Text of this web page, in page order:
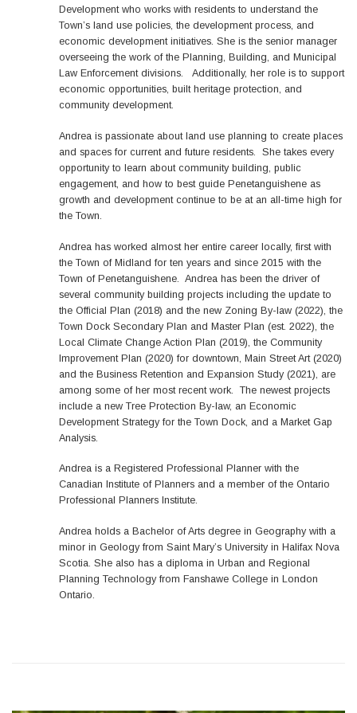
Development who works with residents to understand the
Town’s land use policies, the development process, and
economic development initiatives. She is the senior manager
overseeing the work of the Planning, Building, and Municipal
Law Enforcement divisions. Additionally, her role is to support
economic opportunities, built heritage protection, and
community development.
Andrea is passionate about land use planning to create places
and spaces for current and future residents. She takes every
opportunity to learn about community building, public
engagement, and how to best guide Penetanguishene as
growth and development continue to be at an all-time high for
the Town.
Andrea has worked almost her entire career locally, first with
the Town of Midland for ten years and since 2015 with the
Town of Penetanguishene. Andrea has been the driver of
several community building projects including the update to
the Official Plan (2018) and the new Zoning By-law (2022), the
Town Dock Secondary Plan and Master Plan (est. 2022), the
Local Climate Change Action Plan (2019), the Community
Improvement Plan (2020) for downtown, Main Street Art (2020)
and the Business Retention and Expansion Study (2021), are
among some of her most recent work. The newest projects
include a new Tree Protection By-law, an Economic
Development Strategy for the Town Dock, and a Market Gap
Analysis.
Andrea is a Registered Professional Planner with the
Canadian Institute of Planners and a member of the Ontario
Professional Planners Institute.
Andrea holds a Bachelor of Arts degree in Geography with a
minor in Geology from Saint Mary’s University in Halifax Nova
Scotia. She also has a diploma in Urban and Regional
Planning Technology from Fanshawe College in London
Ontario.